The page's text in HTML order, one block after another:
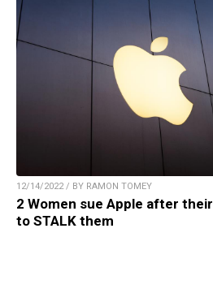
12/14/2022 / BY RAMON TOMEY
2 Women sue Apple after
to STALK them